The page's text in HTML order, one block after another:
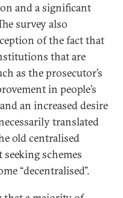
and a significant
survey also
of the fact that
that are
as the prosecutor’s
in people’s
an increased desire
translated
old centralised
schemes
“decentralised”.